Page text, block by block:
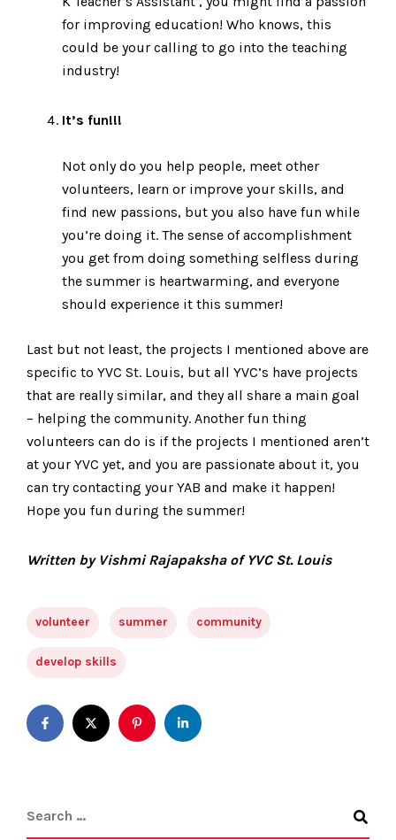
for improving education! Who knows, this
could be your calling to go into the teaching
industry!
It’s fun!!!
Not only do you help people, meet other
volunteers, learn or improve your skills, and
find new passions, but you also have fun while
you’re doing it. The sense of accomplishment
you get from doing something selfless during
the summer is heartwarming, and everyone
should experience it this summer!
Last but not least, the projects I mentioned above are
specific to YVC St. Louis, but all YVC’s have projects
that are really similar, and they all share a main goal
– helping the community. Another fun thing
volunteers can do is if the projects I mentioned aren’t
at your YVC yet, and you are passionate about it, you
can try contacting your YAB and make it happen!
Hope you fun during the summer!
Written by Vishmi Rajapaksha of YVC St. Louis
volunteer summer community
develop skills